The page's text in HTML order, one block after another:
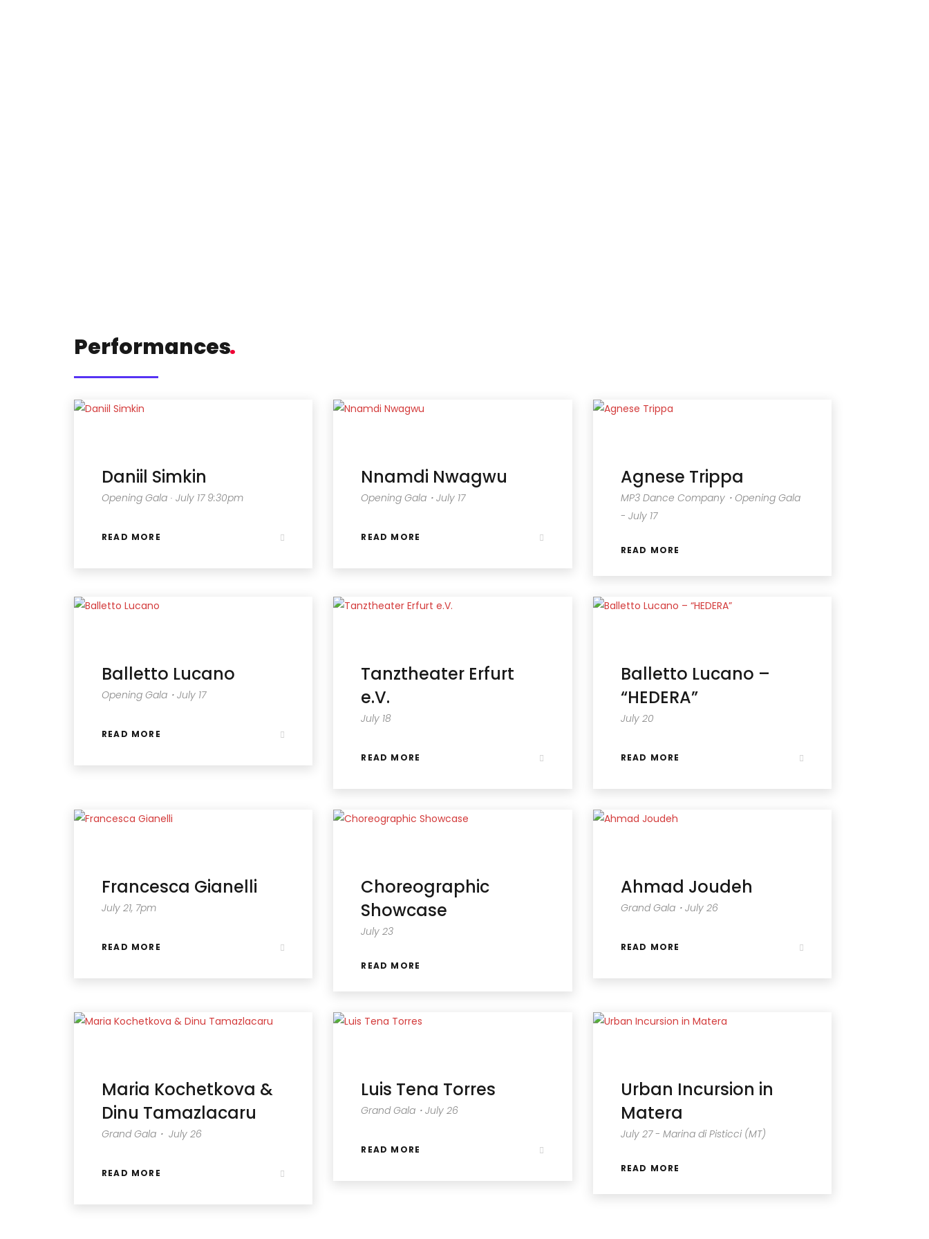
Performances
.
Daniil Simkin
Opening Gala ∙ July 17 9:30pm
READ MORE
Nnamdi Nwagwu
Opening Gala・July 17
READ MORE
Agnese Trippa
MP3 Dance Company・Opening Gala
- July 17
READ MORE
Balletto Lucano
Opening Gala・July 17
READ MORE
Tanztheater Erfurt
e.V.
July 18
READ MORE
Balletto Lucano –
“HEDERA”
July 20
READ MORE
Francesca Gianelli
July 21, 7pm
READ MORE
Choreographic
Showcase
July 23
READ MORE
Ahmad Joudeh
Grand Gala・July 26
READ MORE
Maria Kochetkova &
Dinu Tamazlacaru
Grand Gala・ July 26
READ MORE
Luis Tena Torres
Grand Gala・July 26
READ MORE
Urban Incursion in
Matera
July 27 - Marina di Pisticci (MT)
READ MORE